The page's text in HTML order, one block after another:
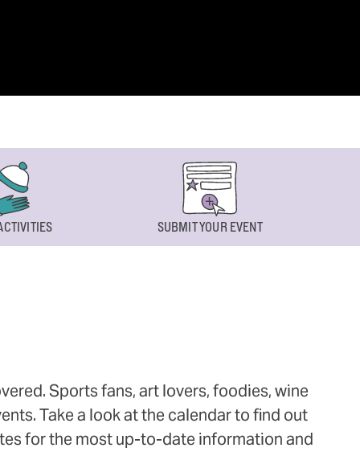
SUBMIT YOUR EVENT
Sports fans, art lovers, foodies, wine
Take a look at the calendar to find out
for the most up-to-date information and